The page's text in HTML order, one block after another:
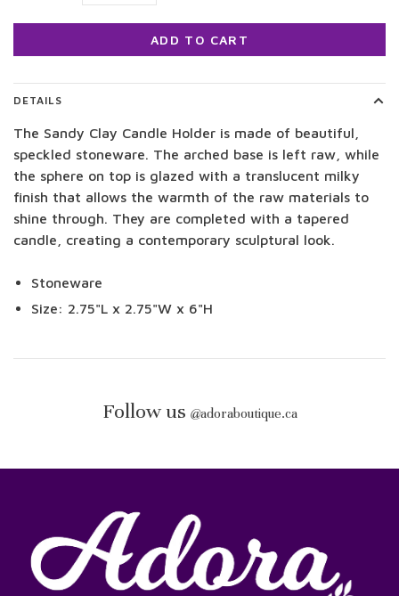
ADD TO CART
DETAILS
The Sandy Clay Candle Holder is made of beautiful,
speckled stoneware. The arched base is left raw, while
the sphere on top is glazed with a translucent milky
finish that allows the warmth of the raw materials to
shine through. They are completed with a tapered
candle, creating a contemporary sculptural look.
Stoneware
Size: 2.75"L x 2.75"W x 6"H
Follow us @adoraboutique.ca